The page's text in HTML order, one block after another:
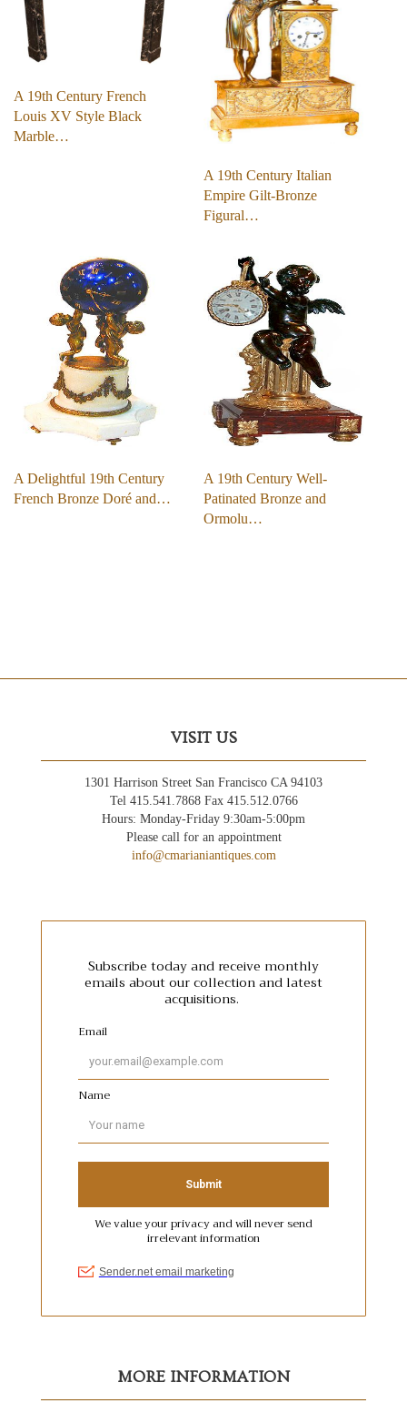
A 19th Century French
Louis XV Style Black
Marble…
A 19th Century Italian
Empire Gilt-Bronze
Figural…
A Delightful 19th Century
French Bronze Doré and…
A 19th Century Well-
Patinated Bronze and
Ormolu…
VISIT US
1301 Harrison Street San Francisco CA 94103
Tel 415.541.7868 Fax 415.512.0766
Hours: Monday-Friday 9:30am-5:00pm
Please call for an appointment
info@cmarianiantiques.com
MORE INFORMATION